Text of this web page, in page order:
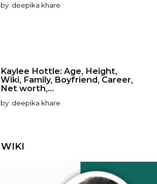
by deepika khare
Kaylee Hottle: Age, Height,
Wiki, Family, Boyfriend, Career,
Net worth,...
by deepika khare
WIKI